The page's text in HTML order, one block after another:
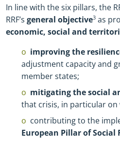
In line with the six pillars, the
RRF’s general objective3 as
economic, social and
improving the
adjustment capacity and
member states;
mitigating the social
that crisis, in particular on
contributing to the
European Pillar of Social